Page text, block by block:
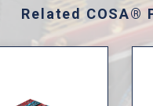
Related COSA®